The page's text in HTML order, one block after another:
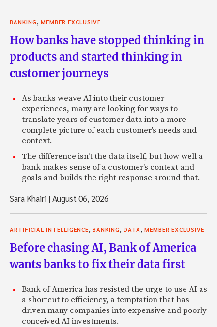
BANKING MEMBER EXCLUSIVE
How banks have stopped thinking in
products and started thinking in
customer journeys
As banks weave AI into their customer
experiences, many are looking for ways to
translate years of customer data into a more
complete picture of each customer's needs and
context.
The difference isn't the data itself, but how well a
bank makes sense of a customer's context and
goals and builds the right response around that.
Sara Khairi |August 06, 2026
ARTIFICIAL INTELLIGENCE BANKING DATA MEMBER EXCLUSIVE
Before chasing AI, Bank of America
wants banks to fix their data first
Bank of America has resisted the urge to use AI as
a shortcut to efficiency, a temptation that has
driven many companies into expensive and poorly
conceived AI investments.